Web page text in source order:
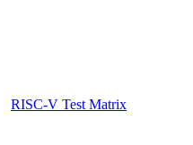
RISC-V Test Matrix